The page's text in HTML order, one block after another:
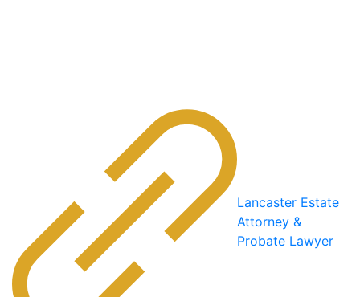
Lancaster Estate
Attorney &
Probate Lawyer